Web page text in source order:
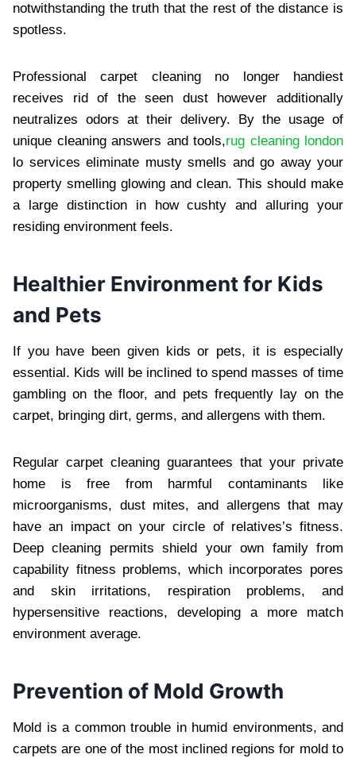
notwithstanding the truth that the rest of the distance is
spotless.
Professional carpet cleaning no longer handiest
receives rid of the seen dust however additionally
neutralizes odors at their delivery. By the usage of
unique cleaning answers and tools,rug cleaning london
lo services eliminate musty smells and go away your
property smelling glowing and clean. This should make
a large distinction in how cushty and alluring your
residing environment feels.
Healthier Environment for Kids
and Pets
If you have been given kids or pets, it is especially
essential. Kids will be inclined to spend masses of time
gambling on the floor, and pets frequently lay on the
carpet, bringing dirt, germs, and allergens with them.
Regular carpet cleaning guarantees that your private
home is free from harmful contaminants like
microorganisms, dust mites, and allergens that may
have an impact on your circle of relatives’s fitness.
Deep cleaning permits shield your own family from
capability fitness problems, which incorporates pores
and skin irritations, respiration problems, and
hypersensitive reactions, developing a more match
environment average.
Prevention of Mold Growth
Mold is a common trouble in humid environments, and
carpets are one of the most inclined regions for mold to